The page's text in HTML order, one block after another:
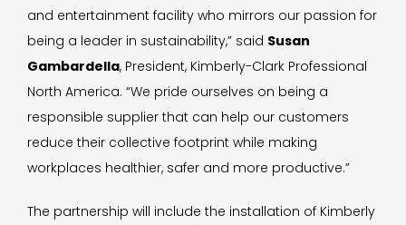
and entertainment facility who mirrors our passion for
being a leader in sustainability,” said Susan
Gambardella, President, Kimberly-Clark Professional
North America. “We pride ourselves on being a
responsible supplier that can help our customers
reduce their collective footprint while making
workplaces healthier, safer and more productive.”
The partnership will include the installation of Kimberly